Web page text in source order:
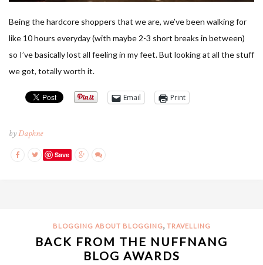
Being the hardcore shoppers that we are, we’ve been walking for
like 10 hours everyday (with maybe 2-3 short breaks in between)
so I’ve basically lost all feeling in my feet. But looking at all the stuff
we got, totally worth it.
Email Print
byDaphne
Save
BLOGGING ABOUT BLOGGING, TRAVELLING
BACK FROM THE NUFFNANG
BLOG AWARDS